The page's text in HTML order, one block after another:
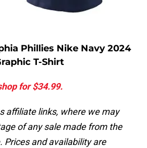
Phillies Nike Navy 2024
T-Shirt
for $34.99.
affiliate links, where we may
of any sale made from the
Prices and availability are